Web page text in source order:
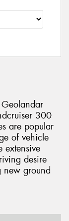
300
are popular
of vehicle
extensive
desire
new ground